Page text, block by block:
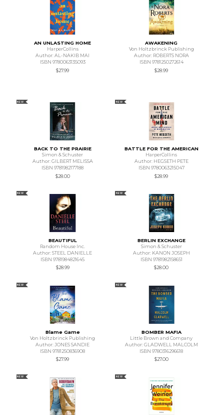
AN UNLASTING HOME
HarperCollins
Author: AL-NAKIB MAI
ISBN 9780063135093
$27.99
AWAKENING
Von Holtzbrinck Publishing
Author: ROBERTS NORA
ISBN 9781250272614
$28.99
NEW
BACK TO THE PRAIRIE
Simon & Schuster
Author: GILBERT MELISSA
ISBN 9781982177188
$28.00
NEW
BATTLE FOR THE AMERICAN
HarperCollins
Author: HEGSETH PETE
ISBN 9780063215047
$28.99
NEW
BEAUTIFUL
Random House Inc.
Author: STEEL DANIELLE
ISBN 9781984821645
$28.99
NEW
BERLIN EXCHANGE
Simon & Schuster
Author: KANON JOSEPH
ISBN 9781982158651
$28.00
NEW
Blame Game
Von Holtzbrinck Publishing
Author: JONES SANDIE
ISBN 9781250836908
$27.99
NEW
BOMBER MAFIA
Little Brown and Company
Author: GLADWELL MALCOLM
ISBN 9780316296618
$27.00
NEW NEW